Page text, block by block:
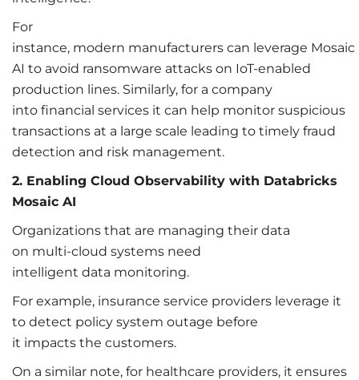
For
instance, modern manufacturers can leverage Mosaic
AI to avoid ransomware attacks on IoT-enabled
production lines. Similarly, for a company
into financial services it can help monitor suspicious
transactions at a large scale leading to timely fraud
detection and risk management.
2. Enabling Cloud Observability with Databricks
Mosaic AI
Organizations that are managing their data
on multi-cloud systems need
intelligent data monitoring.
For example, insurance service providers leverage it
to detect policy system outage before
it impacts the customers.
On a similar note, for healthcare providers, it ensures